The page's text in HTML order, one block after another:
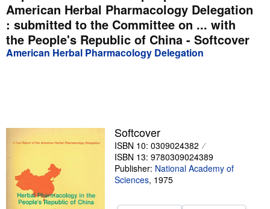
Browse Collections
Rare Books
Art & Collectibles
Help
CLOSE
American Herbal Pharmacology Delegation
: submitted to the Committee on ... with
the People's Republic of China - Softcover
American Herbal Pharmacology Delegation
Softcover
ISBN 10: 0309024382
ISBN 13: 9780309024389
Publisher: National Academy of
Sciences, 1975